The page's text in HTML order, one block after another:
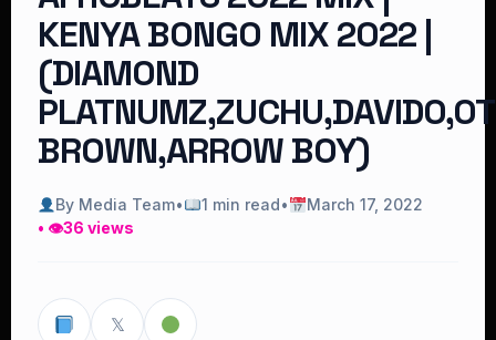
KENYA BONGO MIX 2022 |
(DIAMOND
BROWN,ARROW BOY)
By Media Team• 1 min read•
March 17, 2022
• 👁36 views
𝕏